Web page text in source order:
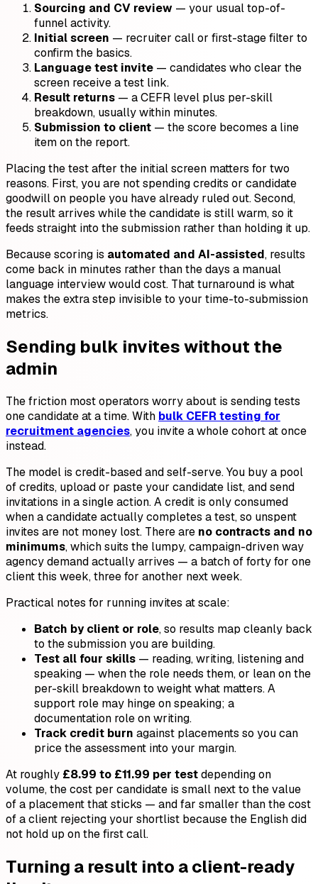
Sourcing and CV review — your usual top-of-
funnel activity.
Initial screen — recruiter call or first-stage filter to
confirm the basics.
Language test invite — candidates who clear the
screen receive a test link.
Result returns — a CEFR level plus per-skill
breakdown, usually within minutes.
Submission to client — the score becomes a line
item on the report.
Placing the test after the initial screen matters for two
reasons. First, you are not spending credits or candidate
goodwill on people you have already ruled out. Second,
the result arrives while the candidate is still warm, so it
feeds straight into the submission rather than holding it up.
Because scoring is automated and AI-assisted, results
come back in minutes rather than the days a manual
language interview would cost. That turnaround is what
makes the extra step invisible to your time-to-submission
metrics.
Sending bulk invites without the
admin
The friction most operators worry about is sending tests
one candidate at a time. With bulk CEFR testing for
recruitment agencies, you invite a whole cohort at once
instead.
The model is credit-based and self-serve. You buy a pool
of credits, upload or paste your candidate list, and send
invitations in a single action. A credit is only consumed
when a candidate actually completes a test, so unspent
invites are not money lost. There are no contracts and no
minimums, which suits the lumpy, campaign-driven way
agency demand actually arrives — a batch of forty for one
client this week, three for another next week.
Practical notes for running invites at scale:
Batch by client or role, so results map cleanly back
to the submission you are building.
Test all four skills — reading, writing, listening and
speaking — when the role needs them, or lean on the
per-skill breakdown to weight what matters. A
support role may hinge on speaking; a
documentation role on writing.
Track credit burn against placements so you can
price the assessment into your margin.
At roughly £8.99 to £11.99 per testdepending on
volume, the cost per candidate is small next to the value
of a placement that sticks — and far smaller than the cost
of a client rejecting your shortlist because the English did
not hold up on the first call.
Turning a result into a client-ready